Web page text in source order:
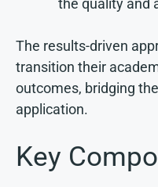
the quality and
The results-driven
transition their
outcomes, bridging
application.
Key